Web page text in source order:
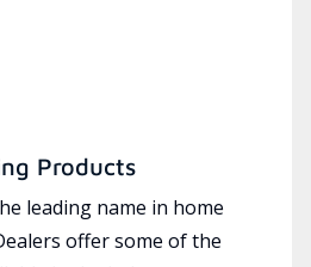
Products
leading name in home
offer some of the